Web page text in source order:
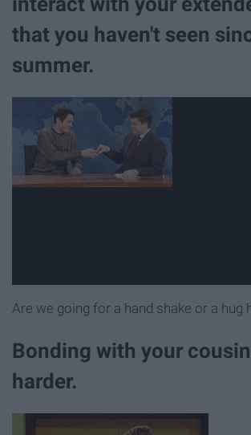
that you haven't seen
summer.
Are we going for a hand shake or a hug
Bonding with your
harder.